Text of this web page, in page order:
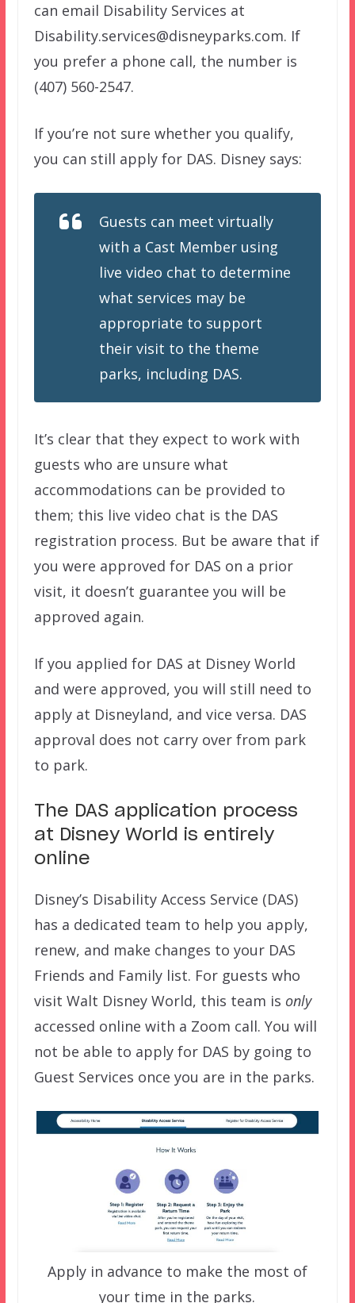
can email Disability Services at
Disability.services@disneyparks.com. If
you prefer a phone call, the number is
(407) 560-2547.
If you’re not sure whether you qualify,
you can still apply for DAS. Disney says:
Guests can meet virtually
with a Cast Member using
live video chat to determine
what services may be
appropriate to support
their visit to the theme
parks, including DAS.
It’s clear that they expect to work with
guests who are unsure what
accommodations can be provided to
them; this live video chat is the DAS
registration process. But be aware that if
you were approved for DAS on a prior
visit, it doesn’t guarantee you will be
approved again.
If you applied for DAS at Disney World
and were approved, you will still need to
apply at Disneyland, and vice versa. DAS
approval does not carry over from park
to park.
The DAS application process
at Disney World is entirely
online
Disney’s Disability Access Service (DAS)
has a dedicated team to help you apply,
renew, and make changes to your DAS
Friends and Family list. For guests who
visit Walt Disney World, this team is only
accessed online with a Zoom call. You will
not be able to apply for DAS by going to
Guest Services once you are in the parks.
Apply in advance to make the most of
your time in the parks.